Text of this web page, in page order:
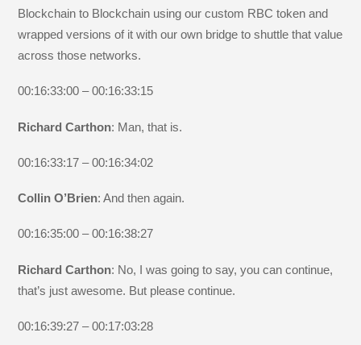
Blockchain to Blockchain using our custom RBC token and
wrapped versions of it with our own bridge to shuttle that value
across those networks.
00:16:33:00 – 00:16:33:15
Richard Carthon: Man, that is.
00:16:33:17 – 00:16:34:02
Collin O’Brien: And then again.
00:16:35:00 – 00:16:38:27
Richard Carthon: No, I was going to say, you can continue,
that’s just awesome. But please continue.
00:16:39:27 – 00:17:03:28